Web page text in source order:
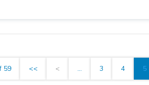
59 << < ... 3 4 5